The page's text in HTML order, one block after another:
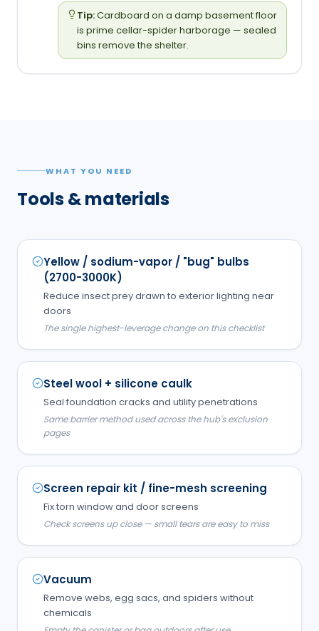
Tip:Cardboard on a damp basement floor
is prime cellar-spider harborage — sealed
bins remove the shelter.
WHAT YOU NEED
Tools & materials
Yellow / sodium-vapor / "bug" bulbs
(2700-3000K)
Reduce insect prey drawn to exterior lighting near
doors
The single highest-leverage change on this checklist
Steel wool + silicone caulk
Seal foundation cracks and utility penetrations
Same barrier method used across the hub's exclusion
pages
Screen repair kit / fine-mesh screening
Fix torn window and door screens
Check screens up close — small tears are easy to miss
Vacuum
Remove webs, egg sacs, and spiders without
chemicals